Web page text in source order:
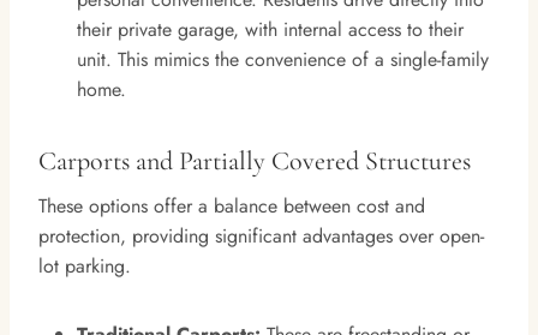
their private garage, with internal access to their
unit. This mimics the convenience of a single-family
home.
Carports and Partially Covered Structures
These options offer a balance between cost and
protection, providing significant advantages over open-
lot parking.